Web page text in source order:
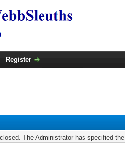
Register
The Administrator has specified